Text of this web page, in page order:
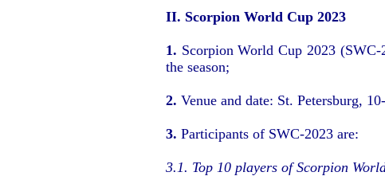
II. Scorpion World Cup 2023
1. Scorpion World Cup 2023
the season;
2. Venue and date: St. Petersburg,
3. Participants of SWC-2023 are:
3.1. Top 10 players of Scorpion